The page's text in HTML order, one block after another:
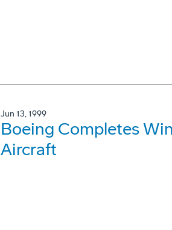
Jun 13, 1999
Boeing Completes
Aircraft